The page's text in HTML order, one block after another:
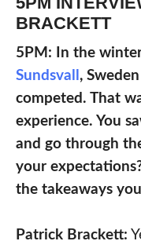
BRACKETT
5PM: In the
Sundsvall ,
competed. That
experience. You
and go through
your
the takeaways
Patrick Brackett: